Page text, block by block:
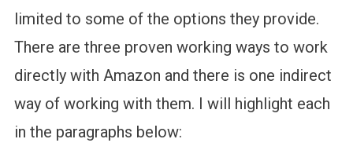
limited to some of the options they provide.
There are three proven working ways to work
directly with Amazon and there is one indirect
way of working with them. I will highlight each
in the paragraphs below: